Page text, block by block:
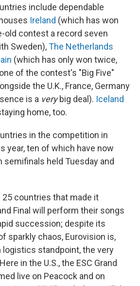
include dependable
Ireland (which has won
old contest a record seven
Sweden),The Netherlands
(which has only won twice,
of the contest's "Big Five"
the U.K., France, Germany
is a verybig deal). Iceland
home, too.
in the competition in
year, ten of which have now
semifinals held Tuesday and
25 countries that made it
Final will perform their songs
succession; despite its
sparkly chaos, Eurovision is,
standpoint, the very
in the U.S., the ESC Grand
live on Peacock and on